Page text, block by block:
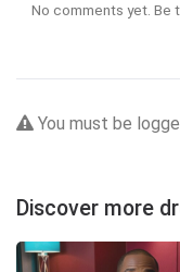
No comments yet. Be
You must be
Discover more